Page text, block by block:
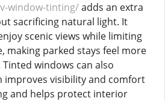
window-tinting/adds an extra
sacrificing natural light. It
scenic views while limiting
making parked stays feel more
windows can also
improves visibility and comfort
and helps protect interior